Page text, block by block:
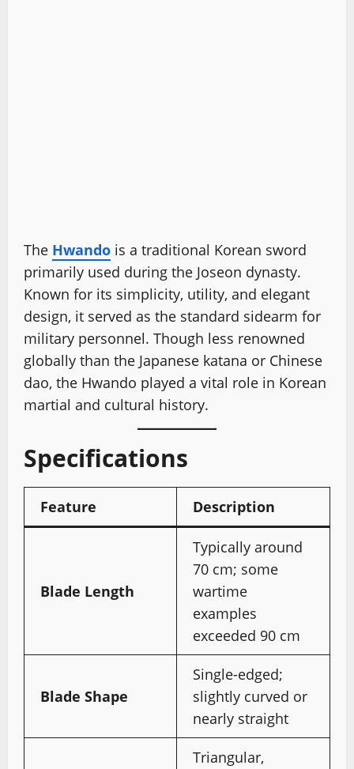
The Hwando is a traditional Korean sword
primarily used during the Joseon dynasty.
Known for its simplicity, utility, and elegant
design, it served as the standard sidearm for
military personnel. Though less renowned
globally than the Japanese katana or Chinese
dao, the Hwando played a vital role in Korean
martial and cultural history.
Specifications
Feature Description
Blade Length
Typically around
70 cm; some
wartime
examples
exceeded 90 cm
Blade Shape
Single-edged;
slightly curved or
nearly straight
Triangular,